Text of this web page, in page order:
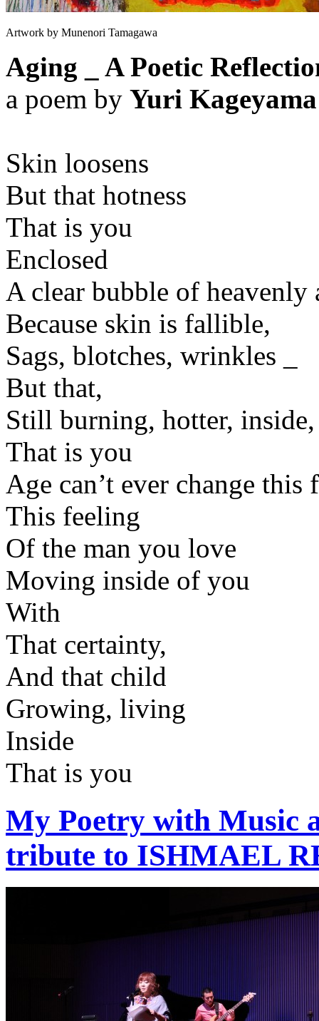
Artwork by Munenori Tamagawa
Aging _ A Poetic
a poem by Yuri Kageyama
Skin loosens
But that hotness
That is you
Enclosed
A clear bubble of heavenly
Because skin is fallible,
Sags, blotches, wrinkles _
But that,
Still burning, hotter, inside,
That is you
Age can’t ever change this
This feeling
Of the man you love
Moving inside of you
With
That certainty,
And that child
Growing, living
Inside
That is you
My Poetry with Music
tribute to ISHMAEL